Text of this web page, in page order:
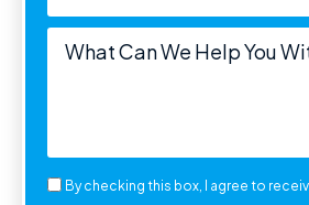
By checking this box, I agree to